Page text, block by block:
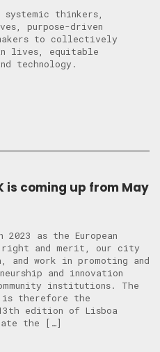
thinkers,
purpose-driven
to collectively
lives, equitable
technology.
is coming up from May
as the European
right and merit, our city
work in promoting and
and innovation
institutions. The
therefore the
edition of Lisboa
the […]